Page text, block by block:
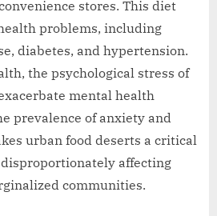
stores. This diet
problems, including
diabetes, and hypertension.
the psychological stress of
mental health
prevalence of anxiety and
urban food deserts a critical
affecting
communities.